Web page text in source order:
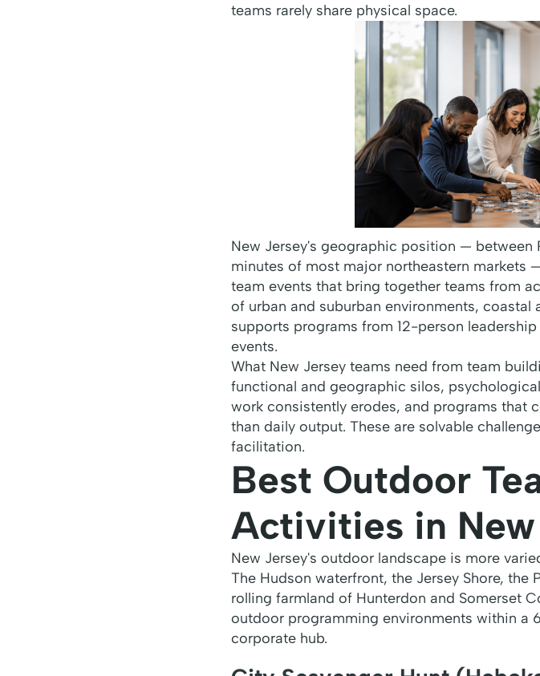
teams rarely share physical space.
New Jersey's geographic position — between
minutes of most major northeastern markets
team events that bring together teams from
of urban and suburban environments,
supports programs from 12-person
events.
What New Jersey teams need from team
functional and geographic silos,
work consistently erodes, and programs that
than daily output. These are solvable
facilitation.
Best Outdoor
Activities in
New Jersey's outdoor landscape is more
The Hudson waterfront, the Jersey Shore, the
rolling farmland of Hunterdon and Somerset
outdoor programming environments within
corporate hub.